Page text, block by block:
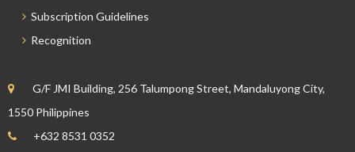
Subscription Guidelines
Recognition
G/F JMI Building, 256 Talumpong Street, Mandaluyong City,
1550 Philippines
+632 8531 0352